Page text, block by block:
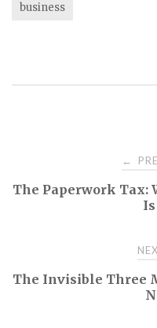
business
navigation
←
The Paperwork Tax:
The Invisible Three